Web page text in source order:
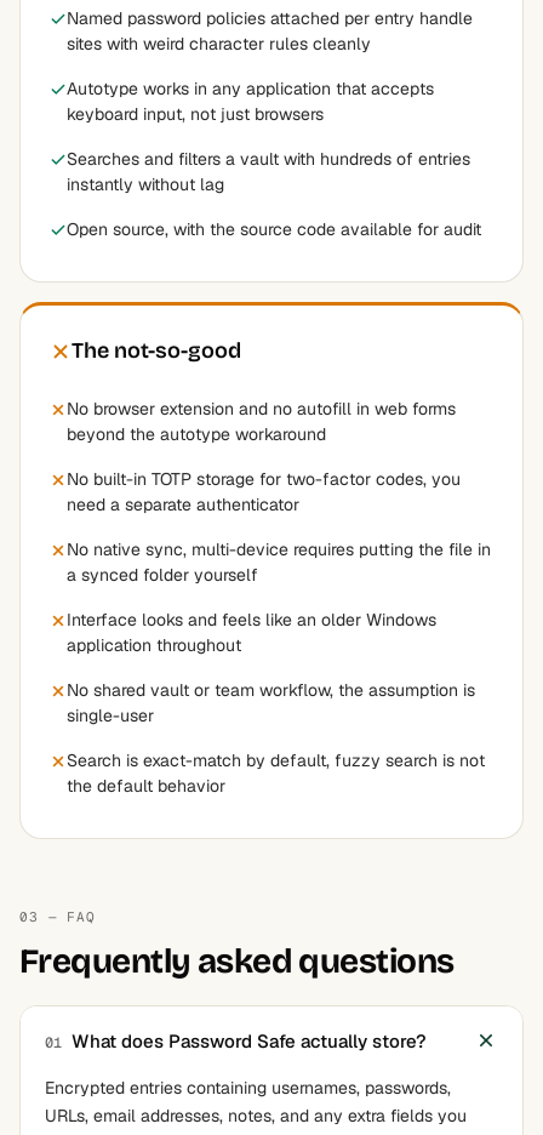
Named password policies attached per entry handle
sites with weird character rules cleanly
Autotype works in any application that accepts
keyboard input, not just browsers
Searches and filters a vault with hundreds of entries
instantly without lag
Open source, with the source code available for audit
The not-so-good
No browser extension and no autofill in web forms
beyond the autotype workaround
No built-in TOTP storage for two-factor codes, you
need a separate authenticator
No native sync, multi-device requires putting the file in
a synced folder yourself
Interface looks and feels like an older Windows
application throughout
No shared vault or team workflow, the assumption is
single-user
Search is exact-match by default, fuzzy search is not
the default behavior
03 — FAQ
Frequently asked questions
01 What does Password Safe actually store?
Encrypted entries containing usernames, passwords,
URLs, email addresses, notes, and any extra fields you